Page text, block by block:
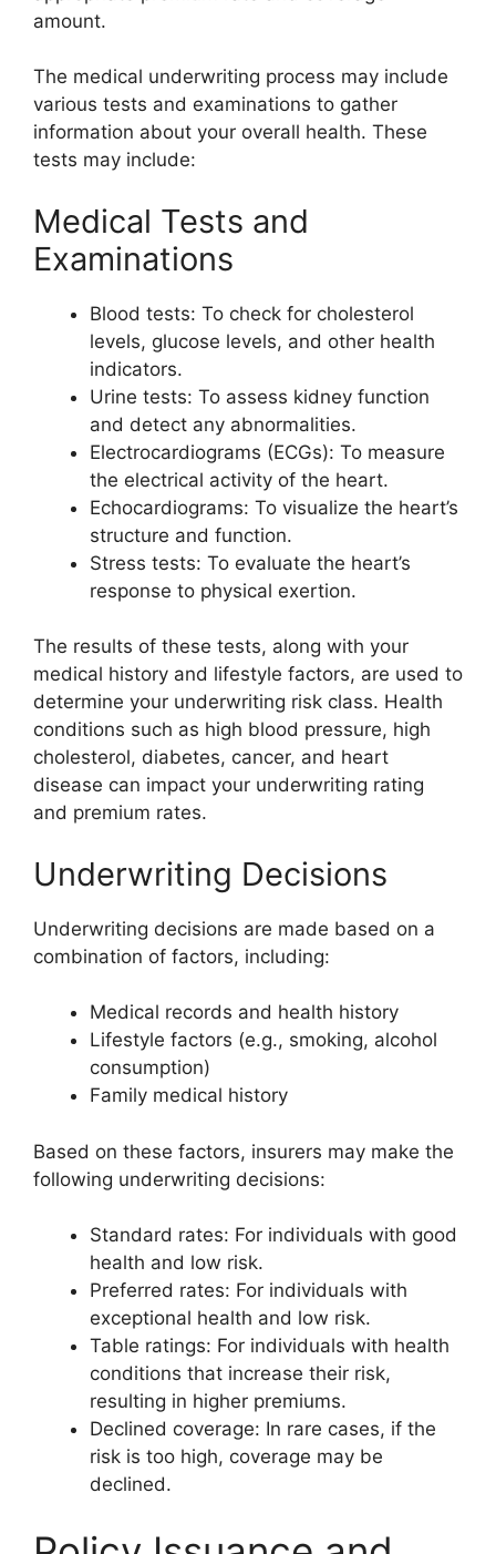
amount.
The medical underwriting process may include
various tests and examinations to gather
information about your overall health. These
tests may include:
Medical Tests and
Examinations
Blood tests: To check for cholesterol
levels, glucose levels, and other health
indicators.
Urine tests: To assess kidney function
and detect any abnormalities.
Electrocardiograms (ECGs): To measure
the electrical activity of the heart.
Echocardiograms: To visualize the heart’s
structure and function.
Stress tests: To evaluate the heart’s
response to physical exertion.
The results of these tests, along with your
medical history and lifestyle factors, are used to
determine your underwriting risk class. Health
conditions such as high blood pressure, high
cholesterol, diabetes, cancer, and heart
disease can impact your underwriting rating
and premium rates.
Underwriting Decisions
Underwriting decisions are made based on a
combination of factors, including:
Medical records and health history
Lifestyle factors (e.g., smoking, alcohol
consumption)
Family medical history
Based on these factors, insurers may make the
following underwriting decisions:
Standard rates: For individuals with good
health and low risk.
Preferred rates: For individuals with
exceptional health and low risk.
Table ratings: For individuals with health
conditions that increase their risk,
resulting in higher premiums.
Declined coverage: In rare cases, if the
risk is too high, coverage may be
declined.